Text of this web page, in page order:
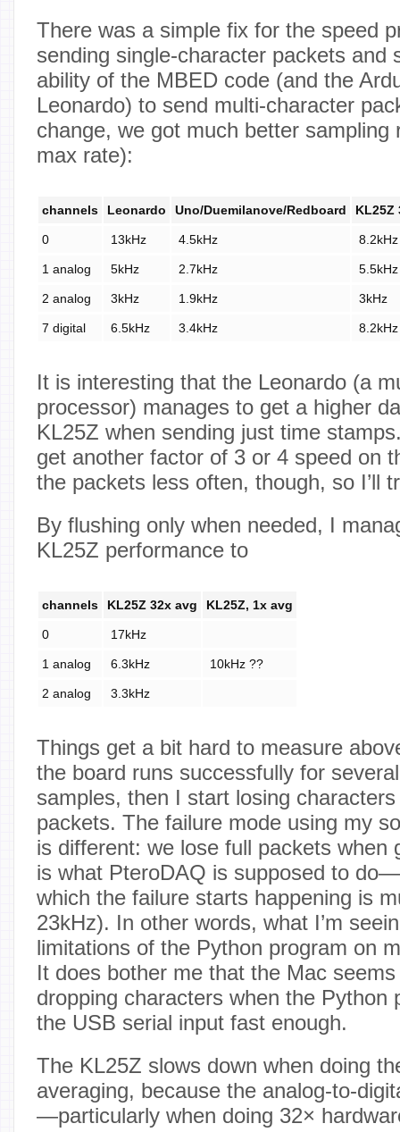
There was a simple fix for the speed
sending single-character packets and
ability of the MBED code (and the
Leonardo) to send multi-character
change, we got much better sampling
max rate):
channels Leonardo Uno/Duemilanove/Redboard KL25Z
0 13kHz 4.5kHz 8.2kHz
1 analog 5kHz 2.7kHz 5.5kHz
2 analog 3kHz 1.9kHz 3kHz
7 digital 6.5kHz 3.4kHz 8.2kHz
It is interesting that the Leonardo (a
processor) manages to get a higher
KL25Z when sending just time
get another factor of 3 or 4 speed on
the packets less often, though, so I’ll
By flushing only when needed, I
KL25Z performance to
channels KL25Z 32x avg KL25Z, 1x avg
0 17kHz
1 analog 6.3kHz 10kHz ??
2 analog 3.3kHz
Things get a bit hard to measure
the board runs successfully for
samples, then I start losing
packets. The failure mode using my
is different: we lose full packets
is what PteroDAQ is supposed to
which the failure starts happening is
23kHz). In other words, what I’m
limitations of the Python program on
It does bother me that the Mac
dropping characters when the Python
the USB serial input fast enough.
The KL25Z slows down when doing
averaging, because the analog-to-
—particularly when doing 32×